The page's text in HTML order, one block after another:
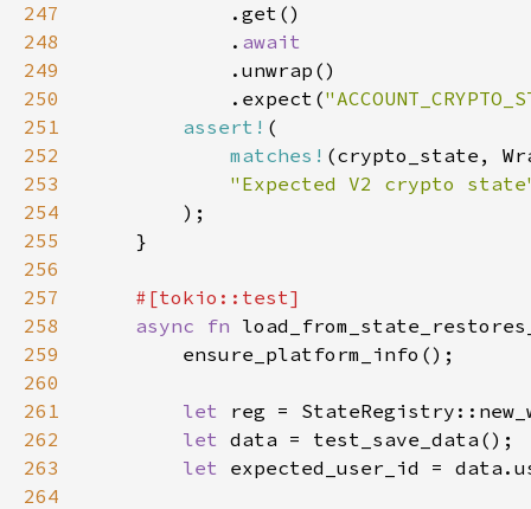
247
248
            .
249
250
            .expect(
251
assert!
252
matches!
253
254
255
256
257
258
async fn
259
260
261
let
262
let
263
let
264